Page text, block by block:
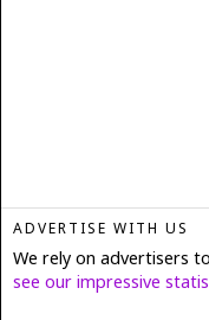
ADVERTISE WITH US
We rely on advertisers
see our impressive